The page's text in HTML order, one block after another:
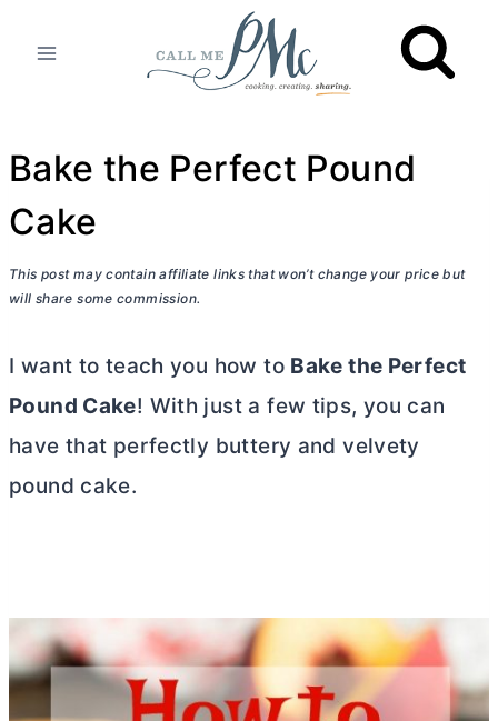
Bake the Perfect Pound
Cake
This post may contain affiliate links that won’t change your price but
will share some commission.
I want to teach you how to Bake the Perfect
Pound Cake! With just a few tips, you can
have that perfectly buttery and velvety
pound cake.